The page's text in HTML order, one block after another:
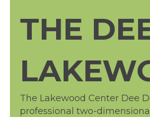
THE
The Lakewood Center Dee
professional two-